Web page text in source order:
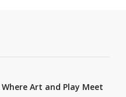
Art and Play Meet